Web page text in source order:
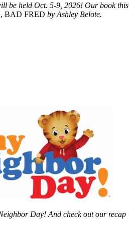
be held Oct. 5-9, 2026! Our book this
BAD FRED by Ashley Belote.
Day! And check out our recap